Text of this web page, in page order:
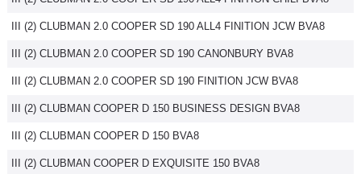
III (2) CLUBMAN 2.0 COOPER SD 190 ALL4 FINITION JCW BVA8
III (2) CLUBMAN 2.0 COOPER SD 190 CANONBURY BVA8
III (2) CLUBMAN 2.0 COOPER SD 190 FINITION JCW BVA8
III (2) CLUBMAN COOPER D 150 BUSINESS DESIGN BVA8
III (2) CLUBMAN COOPER D 150 BVA8
III (2) CLUBMAN COOPER D EXQUISITE 150 BVA8